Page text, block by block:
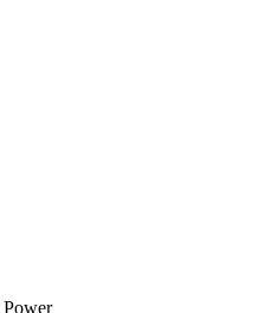
Power